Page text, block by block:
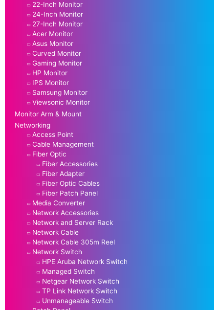
22-Inch Monitor
24-Inch Monitor
27-Inch Monitor
Acer Monitor
Asus Monitor
Curved Monitor
Gaming Monitor
HP Monitor
IPS Monitor
Samsung Monitor
Viewsonic Monitor
Monitor Arm & Mount
Networking
Access Point
Cable Management
Fiber Optic
Fiber Accessories
Fiber Adapter
Fiber Optic Cables
Fiber Patch Panel
Media Converter
Network Accessories
Network and Server Rack
Network Cable
Network Cable 305m Reel
Network Switch
HPE Aruba Network Switch
Managed Switch
Netgear Network Switch
TP Link Network Switch
Unmanageable Switch